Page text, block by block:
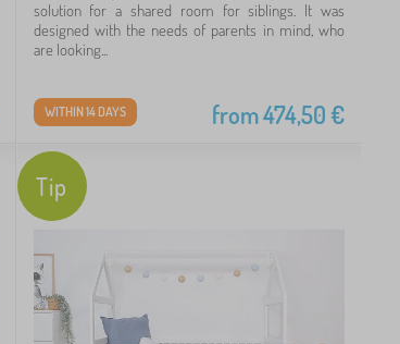
solution for a shared room for siblings. It was
designed with the needs of parents in mind, who
are looking...
from474,50€
WITHIN 14 DAYS
Tip